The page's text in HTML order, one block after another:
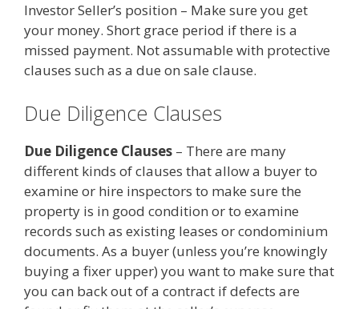
Investor Seller’s position – Make sure you get
your money. Short grace period if there is a
missed payment. Not assumable with protective
clauses such as a due on sale clause.
Due Diligence Clauses
Due Diligence Clauses – There are many
different kinds of clauses that allow a buyer to
examine or hire inspectors to make sure the
property is in good condition or to examine
records such as existing leases or condominium
documents. As a buyer (unless you’re knowingly
buying a fixer upper) you want to make sure that
you can back out of a contract if defects are